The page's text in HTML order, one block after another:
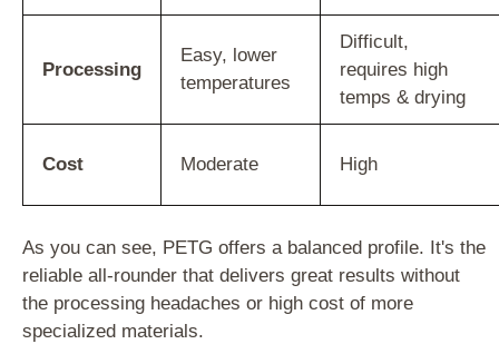
Processing
Easy, lower
temperatures
Difficult,
requires high
temps & drying
Cost Moderate High
As you can see, PETG offers a balanced profile. It's the
reliable all-rounder that delivers great results without
the processing headaches or high cost of more
specialized materials.